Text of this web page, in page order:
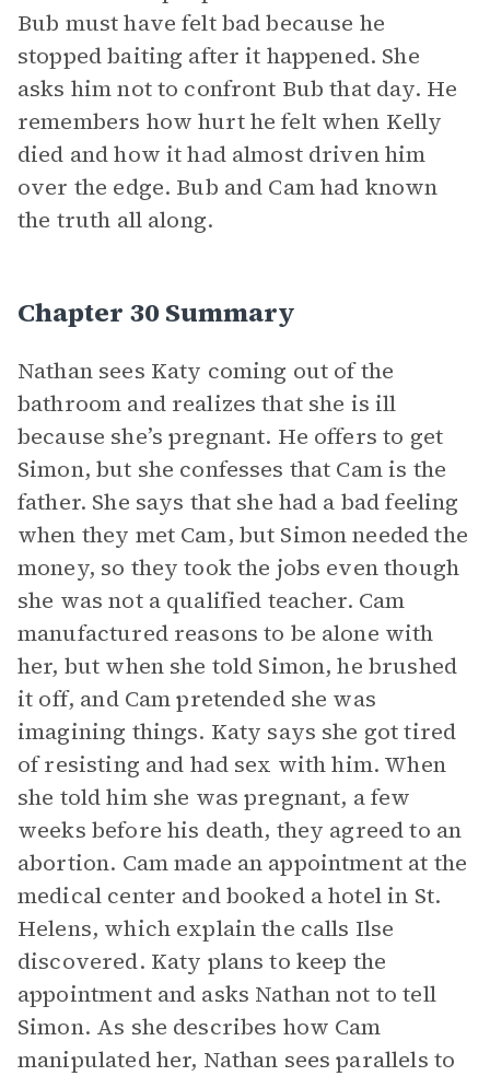
Bub must have felt bad because he
stopped baiting after it happened. She
asks him not to confront Bub that day. He
remembers how hurt he felt when Kelly
died and how it had almost driven him
over the edge. Bub and Cam had known
the truth all along.
Chapter 30 Summary
Nathan sees Katy coming out of the
bathroom and realizes that she is ill
because she’s pregnant. He offers to get
Simon, but she confesses that Cam is the
father. She says that she had a bad feeling
when they met Cam, but Simon needed the
money, so they took the jobs even though
she was not a qualified teacher. Cam
manufactured reasons to be alone with
her, but when she told Simon, he brushed
it off, and Cam pretended she was
imagining things. Katy says she got tired
of resisting and had sex with him. When
she told him she was pregnant, a few
weeks before his death, they agreed to an
abortion. Cam made an appointment at the
medical center and booked a hotel in St.
Helens, which explain the calls Ilse
discovered. Katy plans to keep the
appointment and asks Nathan not to tell
Simon. As she describes how Cam
manipulated her, Nathan sees parallels to